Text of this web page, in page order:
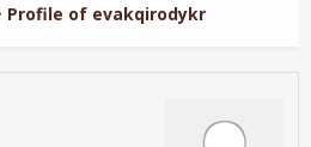
Profile of evakqirodykr